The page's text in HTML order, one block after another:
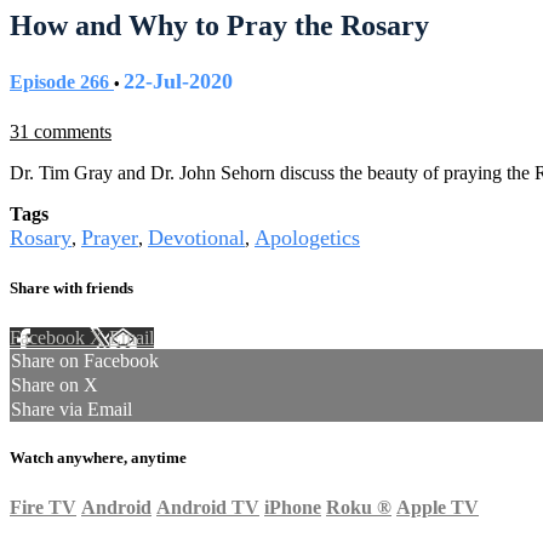
How and Why to Pray the Rosary
Episode 266 • 22-Jul-2020
31 comments
Dr. Tim Gray and Dr. John Sehorn discuss the beauty of praying the
Tags
Rosary, Prayer, Devotional, Apologetics
Share with friends
Facebook XEmail
Share on Facebook
Share on X
Share via Email
Watch anywhere, anytime
Fire TV Android Android TV iPhone Roku ® Apple TV